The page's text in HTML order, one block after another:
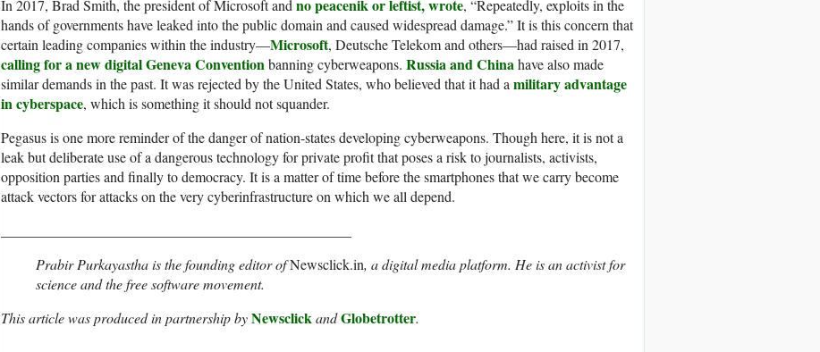
In 2017, Brad Smith, the president of Microsoft andno peacenik or leftist,wrote, “Repeatedly, exploits in the
hands of governments have leaked into the public domain and caused widespread damage.” It is this concern that
certain leading companies within the industry—Microsoft, Deutsche Telekom and others—had raised in 2017,
calling for a new digital Geneva Conventionbanning cyberweapons. Russia and Chinahave also made
similar demands in the past. It was rejected by the United States, who believed that it had amilitary advantage
in cyberspace, which is something it should not squander.
Pegasus is one more reminder of the danger of nation-states developing cyberweapons. Though here, it is not a
leak but deliberate use of a dangerous technology for private profit that poses a risk to journalists, activists,
opposition parties and finally to democracy. It is a matter of time before the smartphones that we carry become
attack vectors for attacks on the very cyberinfrastructure on which we all depend.
Prabir Purkayastha is the founding editor ofNewsclick.in, a digital media platform. He is an activist for
science and the free software movement.
This article was produced in partnership byNewsclickandGlobetrotter.